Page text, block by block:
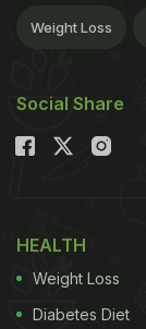
Weight Loss
Social Share
HEALTH
Weight Loss
Diabetes Diet